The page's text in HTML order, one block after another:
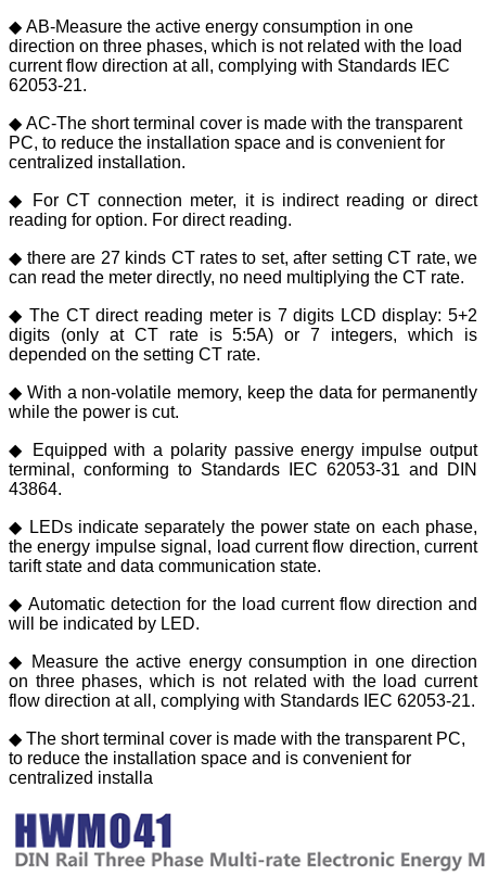
◆ AB-Measure the active energy consumption in one
direction on three phases, which is not related with the load
current flow direction at all, complying with Standards IEC
62053-21.
◆ AC-The short terminal cover is made with the transparent
PC, to reduce the installation space and is convenient for
centralized installation.
◆ For CT connection meter, it is indirect reading or direct
reading for option. For direct reading.
◆ there are 27 kinds CT rates to set, after setting CT rate, we
can read the meter directly, no need multiplying the CT rate.
◆ The CT direct reading meter is 7 digits LCD display: 5+2
digits (only at CT rate is 5:5A) or 7 integers, which is
depended on the setting CT rate.
◆ With a non-volatile memory, keep the data for permanently
while the power is cut.
◆ Equipped with a polarity passive energy impulse output
terminal, conforming to Standards IEC 62053-31 and DIN
43864.
◆ LEDs indicate separately the power state on each phase,
the energy impulse signal, load current flow direction, current
tarift state and data communication state.
◆ Automatic detection for the load current flow direction and
will be indicated by LED.
◆ Measure the active energy consumption in one direction
on three phases, which is not related with the load current
flow direction at all, complying with Standards IEC 62053-21.
◆ The short terminal cover is made with the transparent PC,
to reduce the installation space and is convenient for
centralized installa